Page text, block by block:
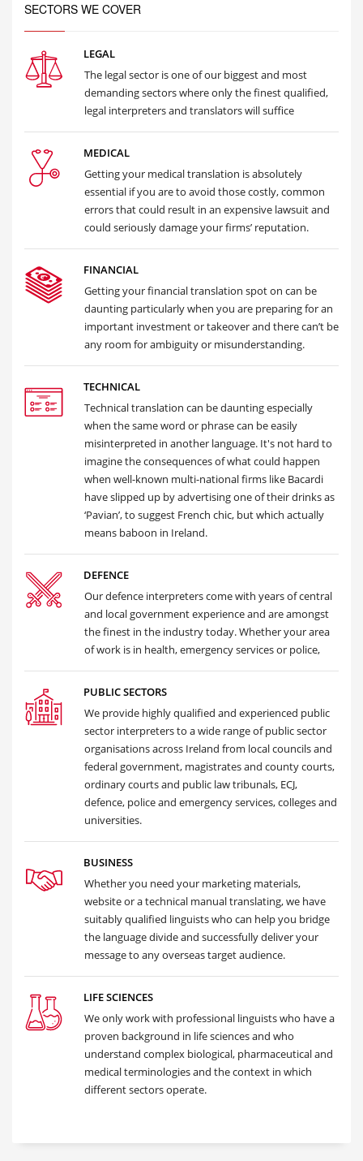
SECTORS WE COVER
LEGAL
The legal sector is one of our biggest and most
demanding sectors where only the finest qualified,
legal interpreters and translators will suffice
MEDICAL
Getting your medical translation is absolutely
essential if you are to avoid those costly, common
errors that could result in an expensive lawsuit and
could seriously damage your firms’ reputation.
FINANCIAL
Getting your financial translation spot on can be
daunting particularly when you are preparing for an
important investment or takeover and there can’t be
any room for ambiguity or misunderstanding.
TECHNICAL
Technical translation can be daunting especially
when the same word or phrase can be easily
misinterpreted in another language. It's not hard to
imagine the consequences of what could happen
when well-known multi-national firms like Bacardi
have slipped up by advertising one of their drinks as
‘Pavian’, to suggest French chic, but which actually
means baboon in Ireland.
DEFENCE
Our defence interpreters come with years of central
and local government experience and are amongst
the finest in the industry today. Whether your area
of work is in health, emergency services or police,
PUBLIC SECTORS
We provide highly qualified and experienced public
sector interpreters to a wide range of public sector
organisations across Ireland from local councils and
federal government, magistrates and county courts,
ordinary courts and public law tribunals, ECJ,
defence, police and emergency services, colleges and
universities.
BUSINESS
Whether you need your marketing materials,
website or a technical manual translating, we have
suitably qualified linguists who can help you bridge
the language divide and successfully deliver your
message to any overseas target audience.
LIFE SCIENCES
We only work with professional linguists who have a
proven background in life sciences and who
understand complex biological, pharmaceutical and
medical terminologies and the context in which
different sectors operate.